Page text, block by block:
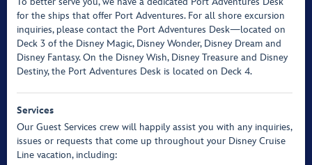
for the ships that offer Port Adventures. For all shore excursion
inquiries, please contact the Port Adventures Desk—located on
Deck 3 of the Disney Magic, Disney Wonder, Disney Dream and
Disney Fantasy. On the Disney Wish, Disney Treasure and Disney
Destiny, the Port Adventures Desk is located on Deck 4.
Services
Our Guest Services crew will happily assist you with any inquiries,
issues or requests that come up throughout your Disney Cruise
Line vacation, including: